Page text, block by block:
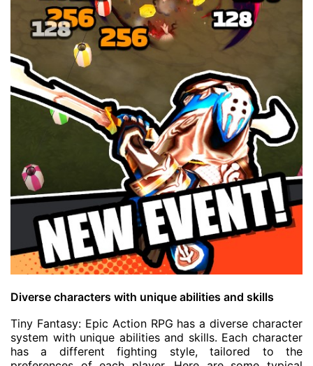
Diverse characters with unique abilities and skills
Tiny Fantasy: Epic Action RPG has a diverse character
system with unique abilities and skills. Each character
has a different fighting style, tailored to the